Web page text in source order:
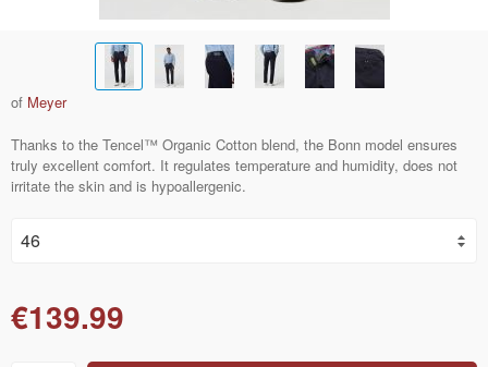
of Meyer
Thanks to the Tencel™ Organic Cotton blend, the Bonn model ensures
truly excellent comfort. It regulates temperature and humidity, does not
irritate the skin and is hypoallergenic.
€139.99